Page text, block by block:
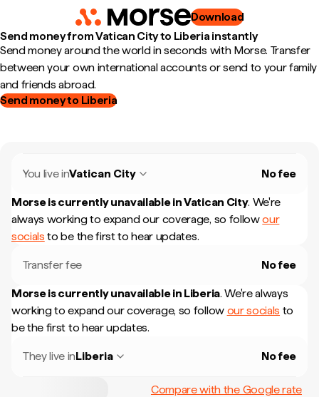
Download
Send money from Vatican City to Liberia instantly
Send money around the world in seconds with Morse. Transfer
between your own international accounts or send to your family
and friends abroad.
Send money to Liberia
You live inVatican City No fee
Morse is currently unavailable inVatican City. We're
always working to expand our coverage, so followour
socials to be the first to hear updates.
Transfer fee No fee
Morse is currently unavailable in Liberia. We're always
working to expand our coverage, so follow our socials to
be the first to hear updates.
They live inLiberia No fee
Compare with the Google rate